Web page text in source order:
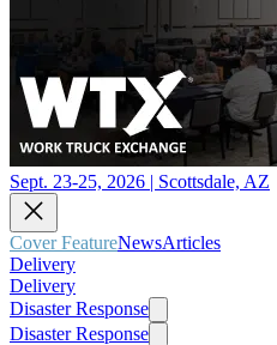
Sept. 23-25, 2026 | Scottsdale, AZ
Cover FeatureNewsArticles
Delivery
Delivery
Disaster Response
Disaster Response